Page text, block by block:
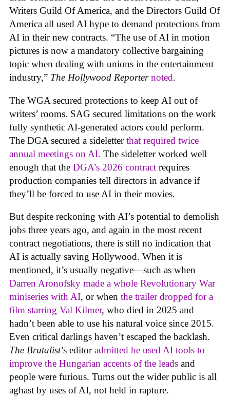
Writers Guild Of America, and the Directors Guild Of
America all used AI hype to demand protections from
AI in their new contracts. “The use of AI in motion
pictures is now a mandatory collective bargaining
topic when dealing with unions in the entertainment
industry,” The Hollywood Reporter noted.
The WGA secured protections to keep AI out of
writers’ rooms. SAG secured limitations on the work
fully synthetic AI-generated actors could perform.
The DGA secured a sideletterthat required twice
annual meetings on AI. The sideletter worked well
enough that the DGA’s 2026 contract requires
production companies tell directors in advance if
they’ll be forced to use AI in their movies.
But despite reckoning with AI’s potential to demolish
jobs three years ago, and again in the most recent
contract negotiations, there is still no indication that
AI is actually saving Hollywood. When it is
mentioned, it’s usually negative—such as when
Darren Aronofsky made a whole Revolutionary War
miniseries with AI, or when the trailer dropped for a
film starring Val Kilmer, who died in 2025 and
hadn’t been able to use his natural voice since 2015.
Even critical darlings haven’t escaped the backlash.
The Brutalist’s editoradmitted he used AI tools to
improve the Hungarian accents of the leads and
people were furious. Turns out the wider public is all
aghast by uses of AI, not held in rapture.